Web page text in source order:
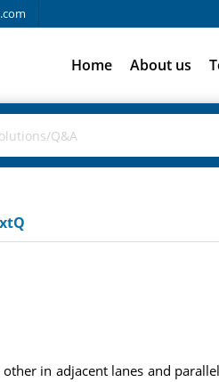
Home About us
in adjacent lanes and